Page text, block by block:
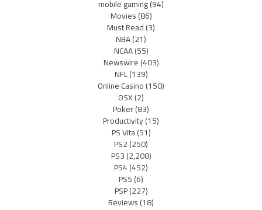
mobile gaming(94)
Movies(86)
Must Read(3)
NBA(21)
NCAA(55)
Newswire(403)
NFL(139)
Online Casino(150)
OSX(2)
Poker(83)
Productivity(15)
PS Vita(51)
PS2(250)
PS3(2,208)
PS4(452)
PS5(6)
PSP(227)
Reviews(18)